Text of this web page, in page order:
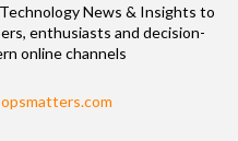
News & Insights to
enthusiasts and decision-
online channels